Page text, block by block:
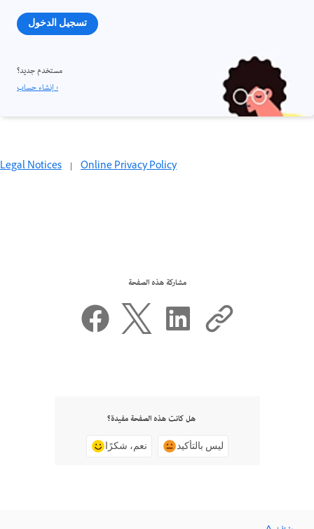
تسجيل الدخول
مستخدم جديد؟
إنشاء حساب ›
Legal Notices | Online Privacy Policy
مشاركة هذه الصفحة
هل كانت هذه الصفحة مفيدة؟
نعم، شكرًا ليس بالتأكيد